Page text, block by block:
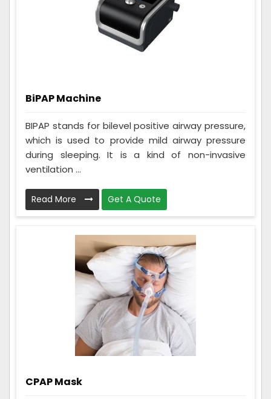
BiPAP Machine
BIPAP stands for bilevel positive airway pressure,
which is used to provide mild airway pressure
during sleeping. It is a kind of non-invasive
ventilation ...
Read More Get A Quote
CPAP Mask